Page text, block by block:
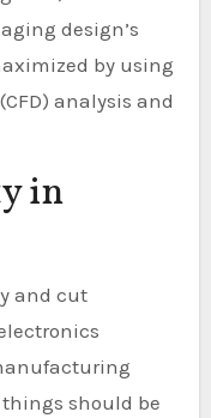
design’s
by using
analysis and
in
and cut
should be